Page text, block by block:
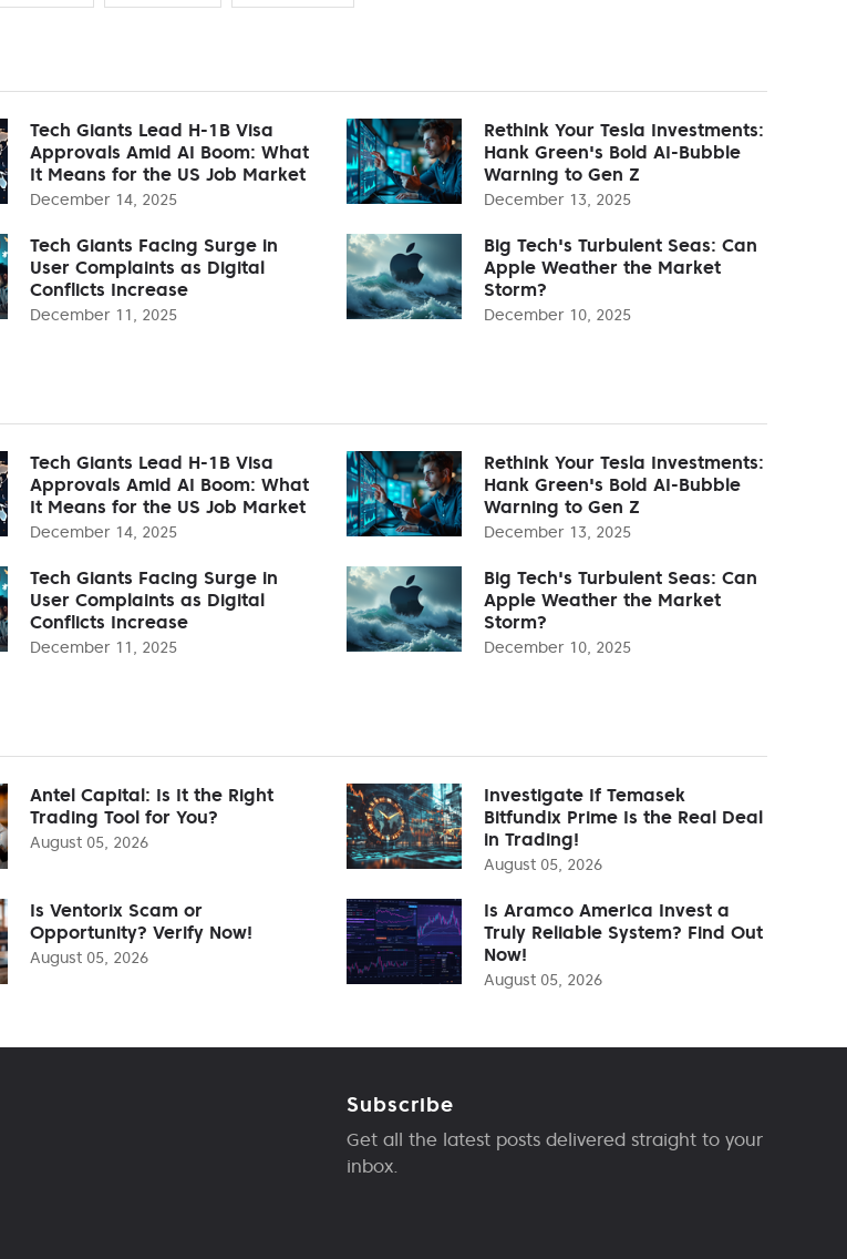
Tech Giants Lead H-1B Visa
Approvals Amid AI Boom: What
It Means for the US Job Market
December 14, 2025
Rethink Your Tesla Investments:
Hank Green's Bold AI-Bubble
Warning to Gen Z
December 13, 2025
Tech Giants Facing Surge in
User Complaints as Digital
Conflicts Increase
December 11, 2025
Big Tech's Turbulent Seas: Can
Apple Weather the Market
Storm?
December 10, 2025
Tech Giants Lead H-1B Visa
Approvals Amid AI Boom: What
It Means for the US Job Market
December 14, 2025
Rethink Your Tesla Investments:
Hank Green's Bold AI-Bubble
Warning to Gen Z
December 13, 2025
Tech Giants Facing Surge in
User Complaints as Digital
Conflicts Increase
December 11, 2025
Big Tech's Turbulent Seas: Can
Apple Weather the Market
Storm?
December 10, 2025
Antel Capital: Is It the Right
Trading Tool for You?
August 05, 2026
Investigate If Temasek
Bitfundix Prime Is the Real Deal
in Trading!
August 05, 2026
Is Ventorix Scam or
Opportunity? Verify Now!
August 05, 2026
Is Aramco America Invest a
Truly Reliable System? Find Out
Now!
August 05, 2026
Subscribe
Get all the latest posts delivered straight to your
inbox.